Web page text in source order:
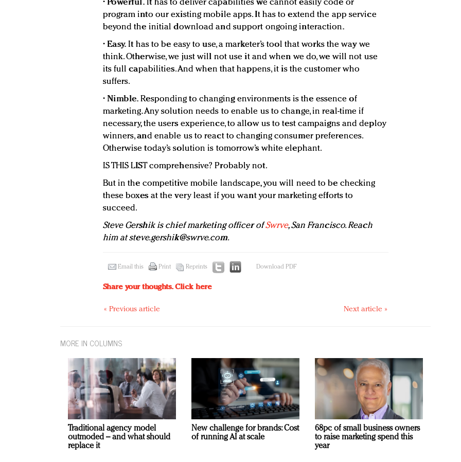
• Powerful. It has to deliver capabilities we cannot easily code or
program into our existing mobile apps. It has to extend the app service
beyond the initial download and support ongoing interaction.
• Easy. It has to be easy to use, a marketer’s tool that works the way we
think. Otherwise, we just will not use it and when we do, we will not use
its full capabilities. And when that happens, it is the customer who
suffers.
• Nimble. Responding to changing environments is the essence of
marketing. Any solution needs to enable us to change, in real-time if
necessary, the users experience, to allow us to test campaigns and deploy
winners, and enable us to react to changing consumer preferences.
Otherwise today’s solution is tomorrow’s white elephant.
IS THIS LIST comprehensive? Probably not.
But in the competitive mobile landscape, you will need to be checking
these boxes at the very least if you want your marketing efforts to
succeed.
Steve Gershik is chief marketing officer ofSwrve, San Francisco. Reach
him atsteve.gershik@swrve.com.
Email this Print Reprints Download PDF
Share your thoughts.Click here
« Previous article Next article »
MORE IN COLUMNS
Traditional agency model
outmoded – and what should
replace it
New challenge for brands: Cost
of running AI at scale
68pc of small business owners
to raise marketing spend this
year